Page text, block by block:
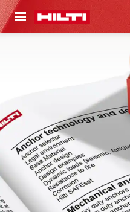
CONTENT